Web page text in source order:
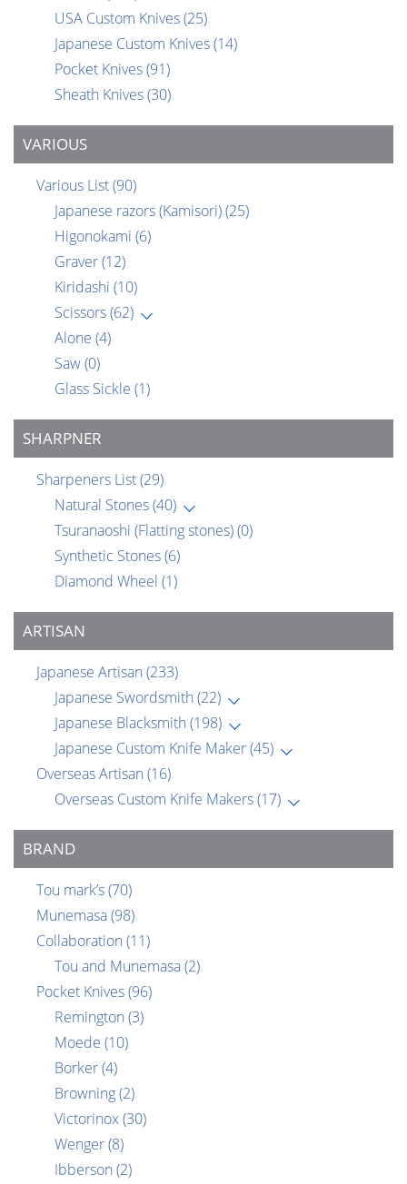
USA Custom Knives(25)
Japanese Custom Knives(14)
Pocket Knives(91)
Sheath Knives(30)
VARIOUS
Various List(90)
Japanese razors (Kamisori)(25)
Higonokami (6)
Graver(12)
Kiridashi (10)
Scissors(62)
Alone (4)
Saw(0)
Glass Sickle (1)
SHARPNER
Sharpeners List(29)
Natural Stones(40)
Tsuranaoshi (Flatting stones)(0)
Synthetic Stones(6)
Diamond Wheel (1)
ARTISAN
Japanese Artisan (233)
Japanese Swordsmith (22)
Japanese Blacksmith (198)
Japanese Custom Knife Maker(45)
Overseas Artisan (16)
Overseas Custom Knife Makers(17)
BRAND
Tou mark’s(70)
Munemasa(98)
Collaboration (11)
Tou and Munemasa(2)
Pocket Knives(96)
Remington (3)
Moede (10)
Borker(4)
Browning(2)
Victorinox(30)
Wenger(8)
Ibberson (2)